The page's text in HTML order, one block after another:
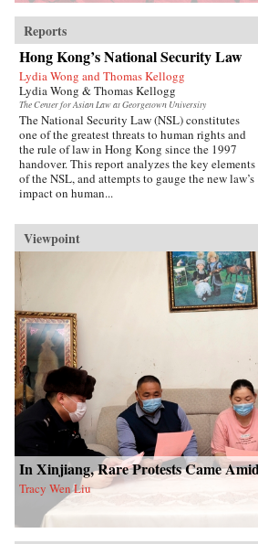
Reports
Hong Kong’s National Security Law
Lydia Wong and Thomas Kellogg
Lydia Wong & Thomas Kellogg
The Center for Asian Law at Georgetown University
The National Security Law (NSL) constitutes
one of the greatest threats to human rights and
the rule of law in Hong Kong since the 1997
handover. This report analyzes the key elements
of the NSL, and attempts to gauge the new law’s
impact on human...
Viewpoint
In Xinjiang, Rare Protests Came
Tracy Wen Liu